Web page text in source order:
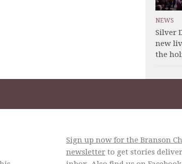
NEWS
Silver
new
the
Sign up now for the Branson
newsletterto get stories